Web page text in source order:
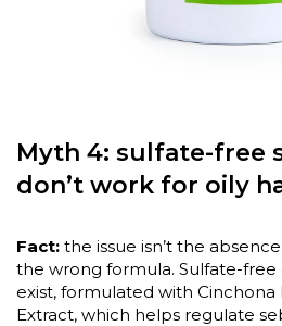
Myth 4: sulfate-free
don’t work for oily
Fact: the issue isn’t the
the wrong formula. Sulfate-free
exist, formulated with Cinchona
Extract, which helps regulate